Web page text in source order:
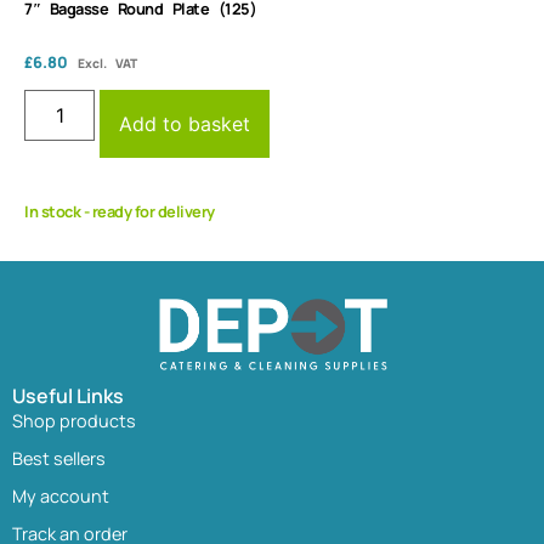
7″ Bagasse Round Plate (125)
£6.80 Excl. VAT
Add to basket
In stock - ready for delivery
Useful Links
Shop products
Best sellers
My account
Track an order